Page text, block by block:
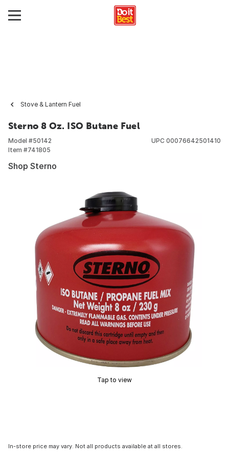
Stove & Lantern Fuel
Sterno 8 Oz. ISO Butane Fuel
Model #50142
Item #741805
UPC 00076642501410
Shop Sterno
Tap to view
In-store price may vary. Not all products available at all stores.